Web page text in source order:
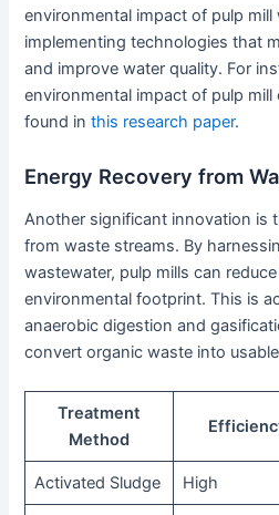
environmental impact of pulp mill
implementing technologies that
and improve water quality. For
environmental impact of pulp
found inthis research paper.
Energy Recovery from
Another significant innovation is
from waste streams. By
wastewater, pulp mills can
environmental footprint. This is
anaerobic digestion and
convert organic waste into
Treatment
Method
Activated Sludge High